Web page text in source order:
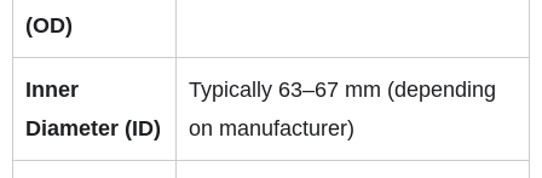
(OD)
Inner
Diameter (ID)
Typically 63–67 mm (depending
on manufacturer)